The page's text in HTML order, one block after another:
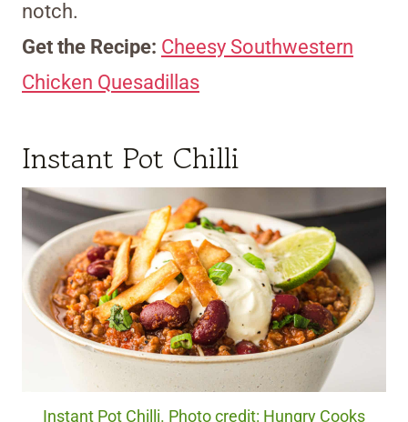
notch.
Get the Recipe: Cheesy Southwestern
Chicken Quesadillas
Instant Pot Chilli
Instant Pot Chilli. Photo credit: Hungry Cooks